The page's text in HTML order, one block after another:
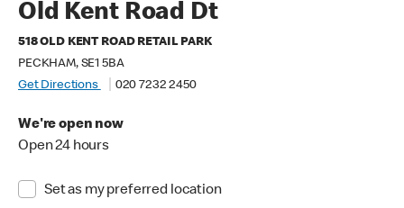
Old Kent Road Dt
518 OLD KENT ROAD RETAIL PARK
PECKHAM, SE1 5BA
Get Directions
020 7232 2450
We're open now
Open 24 hours
Set as my preferred location